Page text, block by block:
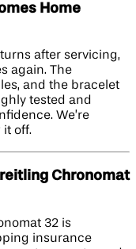
Home
after servicing,
again. The
and the bracelet
tested and
We’re
it off.
Chronomat
32 is
insurance